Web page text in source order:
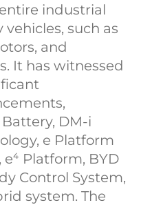
industrial
such as
and
It has witnessed
DM-i
e Platform
e⁴ Platform, BYD
Control System,
system. The